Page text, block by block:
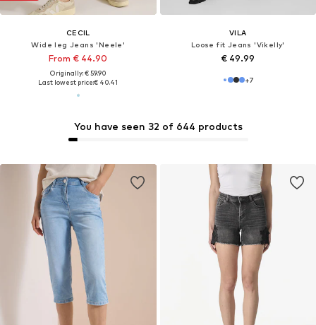
CECIL
Wide leg Jeans 'Neele'
From € 44.90
Originally: € 59.90
Last lowest price:€ 40.41
VILA
Loose fit Jeans 'Vikelly'
€ 49.99
+7
You have seen 32 of 644 products